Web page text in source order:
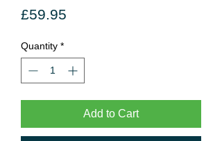
£59.95
Quantity *
Add to Cart